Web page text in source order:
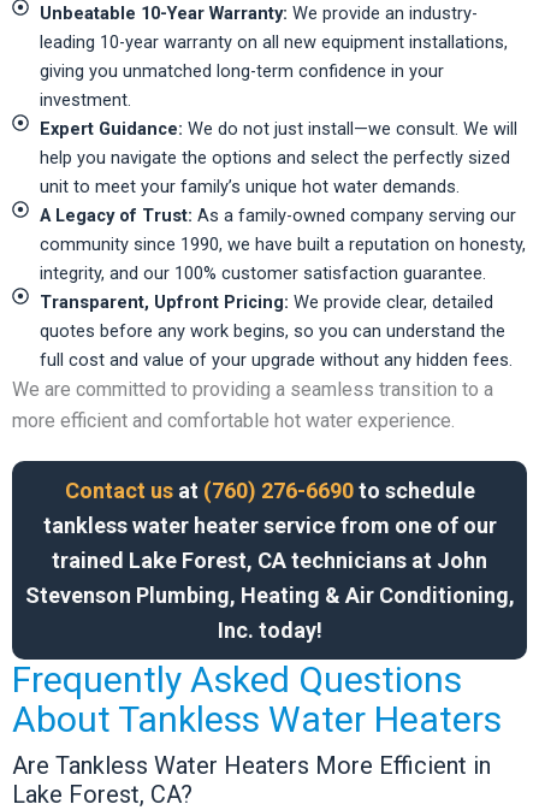
Unbeatable 10-Year Warranty: We provide an industry-
leading 10-year warranty on all new equipment installations,
giving you unmatched long-term confidence in your
investment.
Expert Guidance: We do not just install—we consult. We will
help you navigate the options and select the perfectly sized
unit to meet your family’s unique hot water demands.
A Legacy of Trust: As a family-owned company serving our
community since 1990, we have built a reputation on honesty,
integrity, and our 100% customer satisfaction guarantee.
Transparent, Upfront Pricing: We provide clear, detailed
quotes before any work begins, so you can understand the
full cost and value of your upgrade without any hidden fees.
We are committed to providing a seamless transition to a
more efficient and comfortable hot water experience.
Contact us at (760) 276-6690to schedule
tankless water heater service from one of our
trained Lake Forest, CA technicians at John
Stevenson Plumbing, Heating & Air Conditioning,
Inc. today!
Frequently Asked Questions
About Tankless Water Heaters
Are Tankless Water Heaters More Efficient in
Lake Forest, CA?